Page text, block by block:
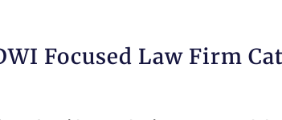
Focused Law Firm